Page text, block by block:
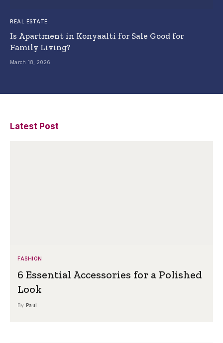
REAL ESTATE
Is Apartment in Konyaalti for Sale Good for
Family Living?
March 18, 2026
Latest Post
FASHION
6 Essential Accessories for a Polished
Look
By Paul